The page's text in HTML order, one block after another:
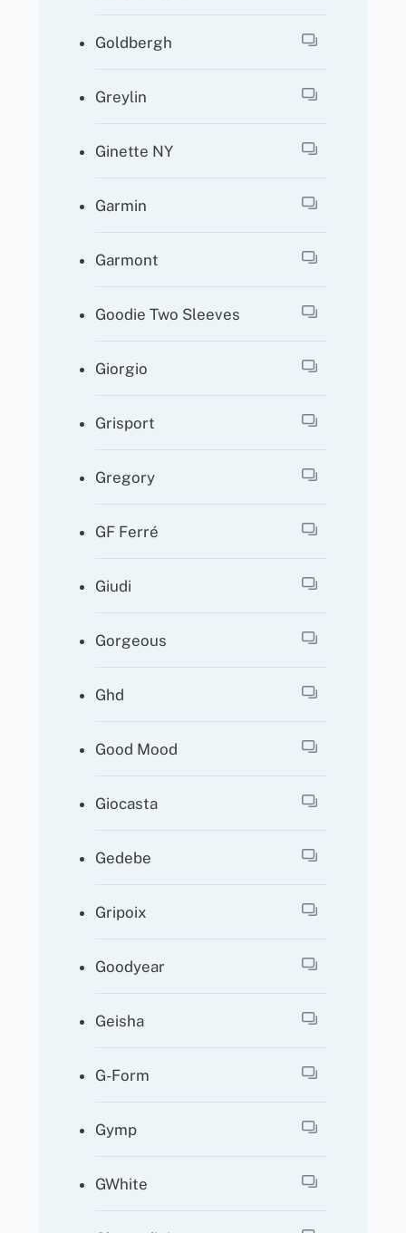
Goldbergh
Greylin
Ginette NY
Garmin
Garmont
Goodie Two Sleeves
Giorgio
Grisport
Gregory
GF Ferré
Giudi
Gorgeous
Ghd
Good Mood
Giocasta
Gedebe
Gripoix
Goodyear
Geisha
G-Form
Gymp
GWhite